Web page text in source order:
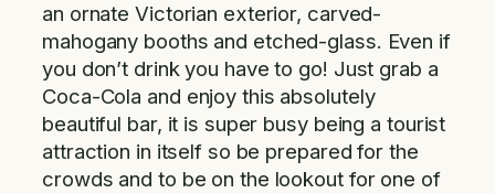
an ornate Victorian exterior, carved-
mahogany booths and etched-glass. Even if
you don’t drink you have to go! Just grab a
Coca-Cola and enjoy this absolutely
beautiful bar, it is super busy being a tourist
attraction in itself so be prepared for the
crowds and to be on the lookout for one of